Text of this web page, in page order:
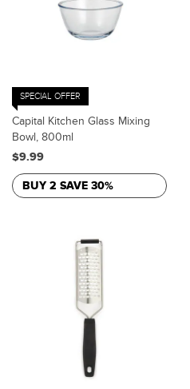
SPECIAL OFFER
Capital Kitchen Glass Mixing
Bowl, 800ml
$9.99
BUY 2 SAVE 30%